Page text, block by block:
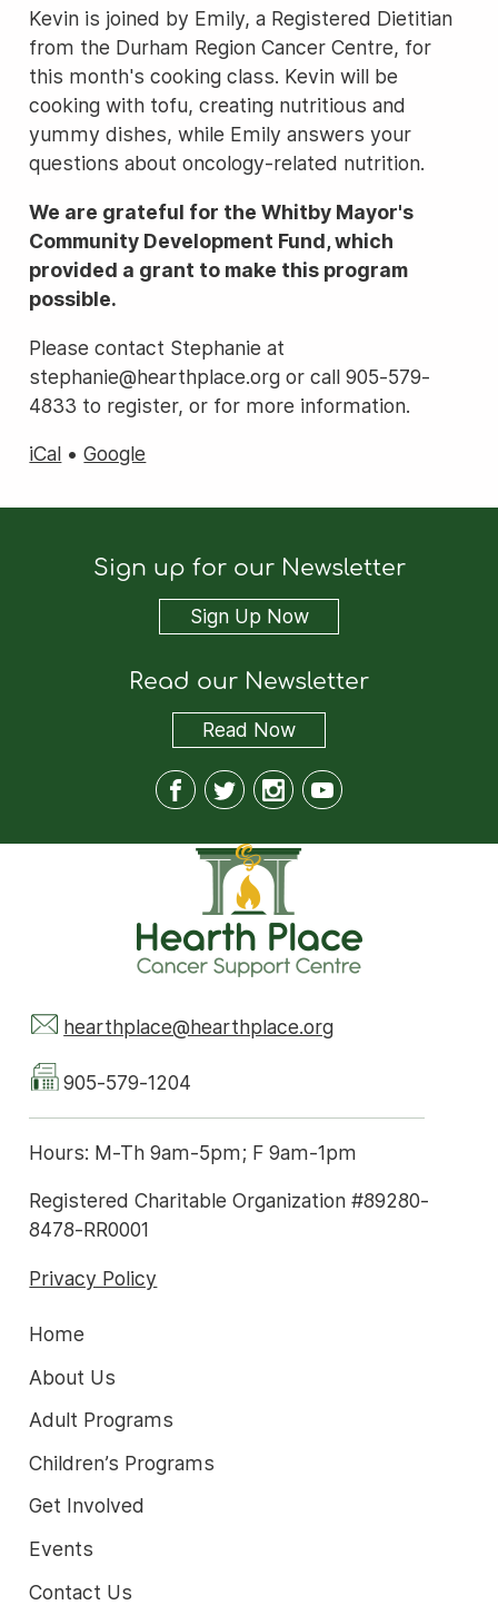
Cancer
Support
Centre
Kevin is joined by Emily, a Registered Dietitian
from the Durham Region Cancer Centre, for
this month's cooking class. Kevin will be
cooking with tofu, creating nutritious and
yummy dishes, while Emily answers your
questions about oncology-related nutrition.
We are grateful for the Whitby Mayor's
Community Development Fund, which
provided a grant to make this program
possible.
Please contact Stephanie at
stephanie@hearthplace.org or call 905-579-
4833 to register, or for more information.
iCal •Google
Sign up for our Newsletter
Sign Up Now
Read our Newsletter
Read Now
hearthplace@hearthplace.org
905-579-1204
Hours: M-Th 9am-5pm; F 9am-1pm
Registered Charitable Organization #89280-
8478-RR0001
Privacy Policy
Home
About Us
Adult Programs
Children’s Programs
Get Involved
Events
Contact Us